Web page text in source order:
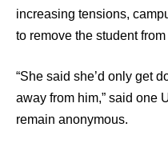
increasing tensions,
to remove the student
“She said she’d only get
away from him,” said one
remain anonymous.